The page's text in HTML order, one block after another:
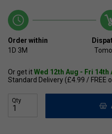
Order within
1D 3M
Or get itWed 12th Aug - Fri 14th
Standard Delivery (£4.99 / FREE
Qty